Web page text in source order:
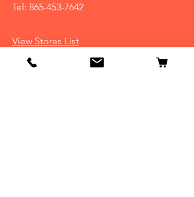
Tel: 865-453-7642
View Stores List